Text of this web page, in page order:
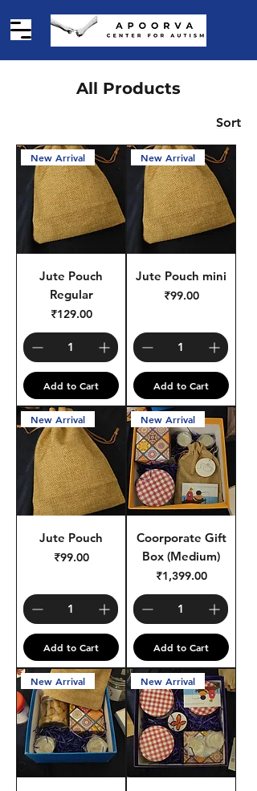
All Products
Sort
New Arrival
Jute Pouch
Regular
Price
₹129.00
Add to Cart
New Arrival
Jute Pouch mini
Price
₹99.00
Add to Cart
New Arrival
Jute Pouch
Price
₹99.00
Add to Cart
New Arrival
Coorporate Gift
Box (Medium)
Price
₹1,399.00
Add to Cart
New Arrival New Arrival